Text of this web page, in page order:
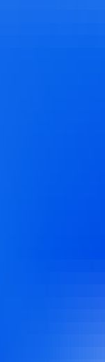
and amplify their
and
clients and multi-
Inbox: Unified